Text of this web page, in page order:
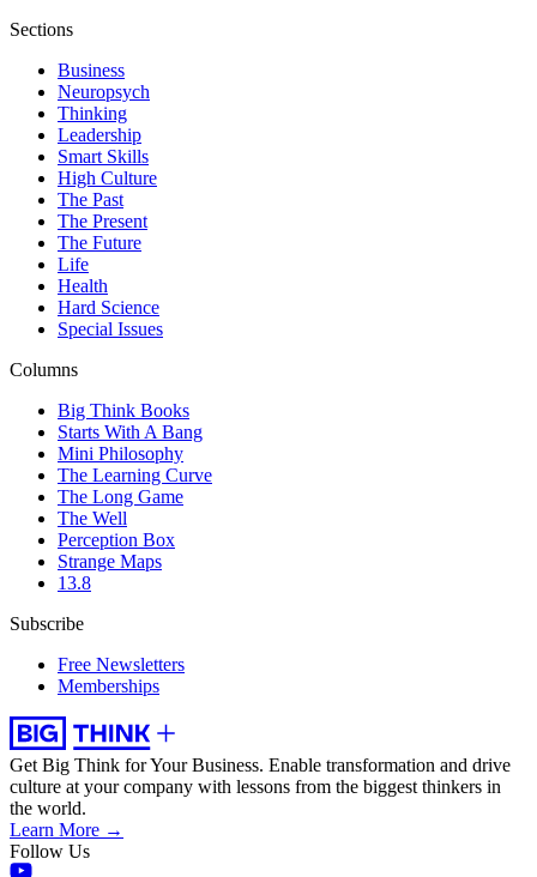
Sections
Business
Neuropsych
Thinking
Leadership
Smart Skills
High Culture
The Past
The Present
The Future
Life
Health
Hard Science
Special Issues
Columns
Big Think Books
Starts With A Bang
Mini Philosophy
The Learning Curve
The Long Game
The Well
Perception Box
Strange Maps
13.8
Subscribe
Free Newsletters
Memberships
Get Big Think for Your Business. Enable transformation and drive
culture at your company with lessons from the biggest thinkers in
the world.
Learn More →
Follow Us